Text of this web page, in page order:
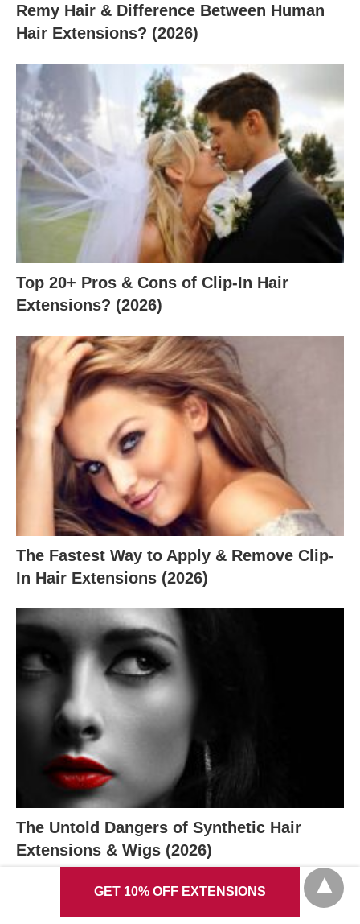
Remy Hair & Difference Between Human
Hair Extensions? (2026)
Top 20+ Pros & Cons of Clip-In Hair
Extensions? (2026)
The Fastest Way to Apply & Remove Clip-
In Hair Extensions (2026)
The Untold Dangers of Synthetic Hair
Extensions & Wigs (2026)
GET 10% OFF EXTENSIONS